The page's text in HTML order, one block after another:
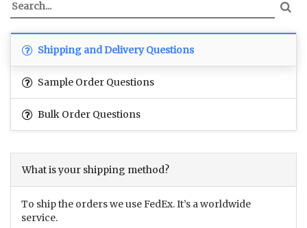
Shipping and Delivery Questions
Sample Order Questions
Bulk Order Questions
What is your shipping method?
To ship the orders we use FedEx. It’s a worldwide
service.